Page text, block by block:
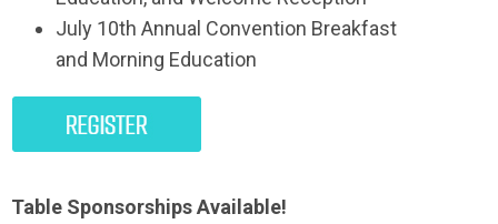
July 10th Annual Convention Breakfast
and Morning Education
Table Sponsorships Available!